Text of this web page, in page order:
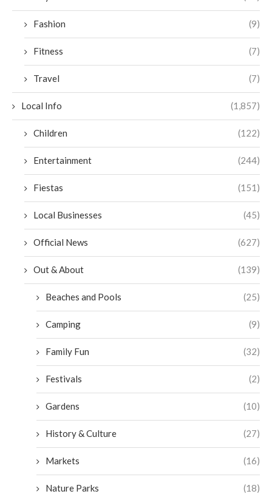
Fashion (9)
Fitness (7)
Travel (7)
Local Info (1,857)
Children (122)
Entertainment (244)
Fiestas (151)
Local Businesses (45)
Official News (627)
Out & About (139)
Beaches and Pools (25)
Camping (9)
Family Fun (32)
Festivals (2)
Gardens (10)
History & Culture (27)
Markets (16)
Nature Parks (18)